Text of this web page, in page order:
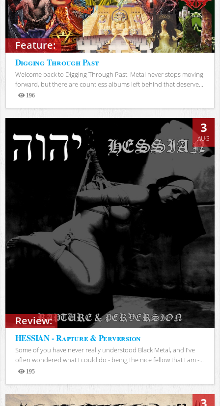
Feature:
Digging Through Past
Welcome back to Digging Through Past. Metal never stops moving
forward, but there are countless albums left behind that deserve...
196
Views
Review:
3
AUG
HESSIAN - Rapture & Perversion
Some of you have never really understood Black Metal, and I've
often wondered what I could do - being the nice fellow that I am -...
195